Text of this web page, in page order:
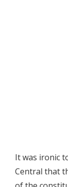
It was ironic
Central that